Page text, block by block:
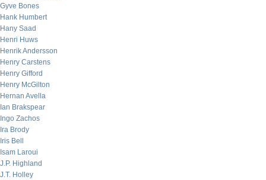
Gyve Bones
Hank Humbert
Hany Saad
Henri Huws
Henrik Andersson
Henry Carstens
Henry Gifford
Henry McGilton
Hernan Avella
Ian Brakspear
Ingo Zachos
Ira Brody
Iris Bell
Isam Laroui
J.P. Highland
J.T. Holley